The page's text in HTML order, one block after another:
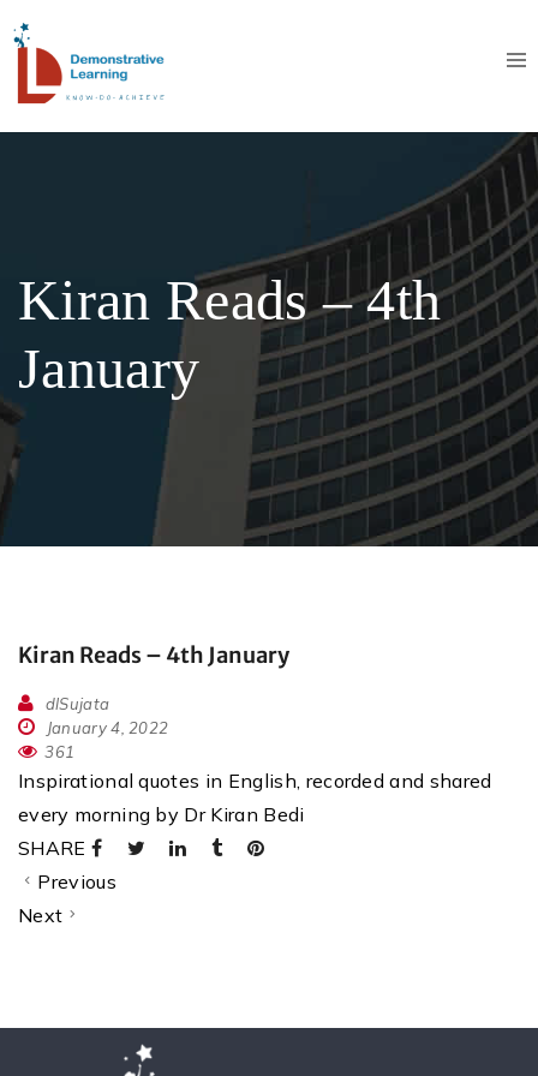
Kiran Reads – 4th
January
Kiran Reads – 4th January
dlSujata
January 4, 2022
361
Inspirational quotes in English, recorded and shared
every morning by Dr Kiran Bedi
SHARE
Previous
Next